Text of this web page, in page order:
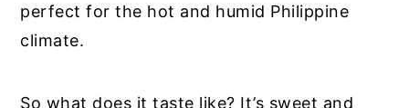
perfect for the hot and humid Philippine
climate.
So what does it taste like? It’s sweet and